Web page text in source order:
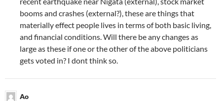
booms and crashes (external?), these are things that
materially effect people lives in terms of both basic living,
and financial conditions. Will there be any changes as
large as these if one or the other of the above politicians
gets voted in? I dont think so.
Ao